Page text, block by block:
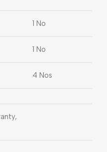
1 No
1 No
4 Nos